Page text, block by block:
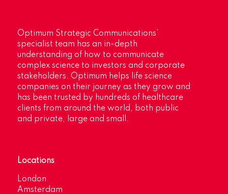
Optimum Strategic Communications’
specialist team has an in-depth
understanding of how to communicate
complex science to investors and corporate
stakeholders. Optimum helps life science
companies on their journey as they grow and
has been trusted by hundreds of healthcare
clients from around the world, both public
and private, large and small.
Locations
London
Amsterdam